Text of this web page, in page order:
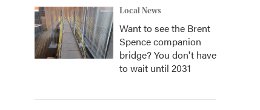
Local News
Want to see the Brent
Spence companion
bridge? You don't have
to wait until 2031